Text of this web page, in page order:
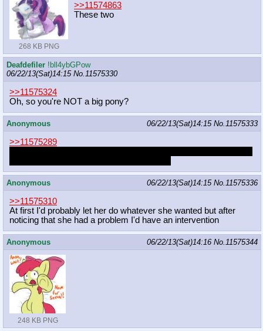
268 KB PNG
>>11574863
These two
Deafdefiler !bll4ybGPow
06/22/13(Sat)14:15 No.11575330
>>11575324
Oh, so you're NOT a big pony?
Anonymous 06/22/13(Sat)14:15 No.11575333
>>11575289
Anonymous 06/22/13(Sat)14:15 No.11575336
>>11575310
At first I'd probably let her do whatever she wanted but after
noticing that she had a problem I'd have an intervention
Anonymous 06/22/13(Sat)14:16 No.11575344
248 KB PNG